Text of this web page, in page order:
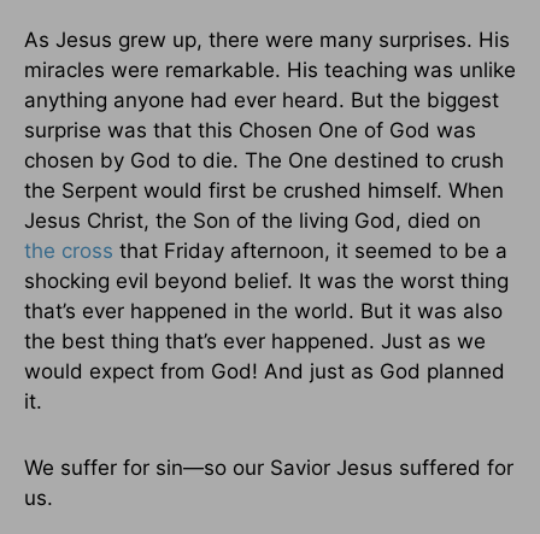
As Jesus grew up, there were many surprises. His
miracles were remarkable. His teaching was unlike
anything anyone had ever heard. But the biggest
surprise was that this Chosen One of God was
chosen by God to die. The One destined to crush
the Serpent would first be crushed himself. When
Jesus Christ, the Son of the living God, died on
the cross that Friday afternoon, it seemed to be a
shocking evil beyond belief. It was the worst thing
that’s ever happened in the world. But it was also
the best thing that’s ever happened. Just as we
would expect from God! And just as God planned
it.
We suffer for sin—so our Savior Jesus suffered for
us.